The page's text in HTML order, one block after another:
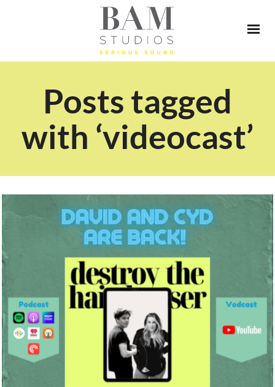
Posts tagged
with ‘videocast’